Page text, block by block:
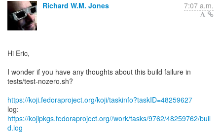
Richard W.M. Jones 7:07 a.m.
Hi Eric,
I wonder if you have any thoughts about this build failure in
tests/test-nozero.sh?
https://koji.fedoraproject.org/koji/taskinfo?taskID=48259627
log:
https://kojipkgs.fedoraproject.org//work/tasks/9762/48259762/buil
d.log